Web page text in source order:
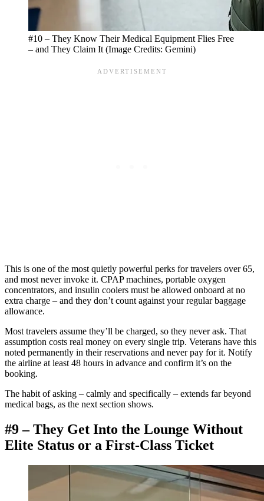
#10 – They Know Their Medical Equipment Flies Free
– and They Claim It (Image Credits: Gemini)
This is one of the most quietly powerful perks for travelers over 65,
and most never invoke it. CPAP machines, portable oxygen
concentrators, and insulin coolers must be allowed onboard at no
extra charge – and they don’t count against your regular baggage
allowance.
Most travelers assume they’ll be charged, so they never ask. That
assumption costs real money on every single trip. Veterans have this
noted permanently in their reservations and never pay for it. Notify
the airline at least 48 hours in advance and confirm it’s on the
booking.
The habit of asking – calmly and specifically – extends far beyond
medical bags, as the next section shows.
#9 – They Get Into the Lounge Without
Elite Status or a First-Class Ticket